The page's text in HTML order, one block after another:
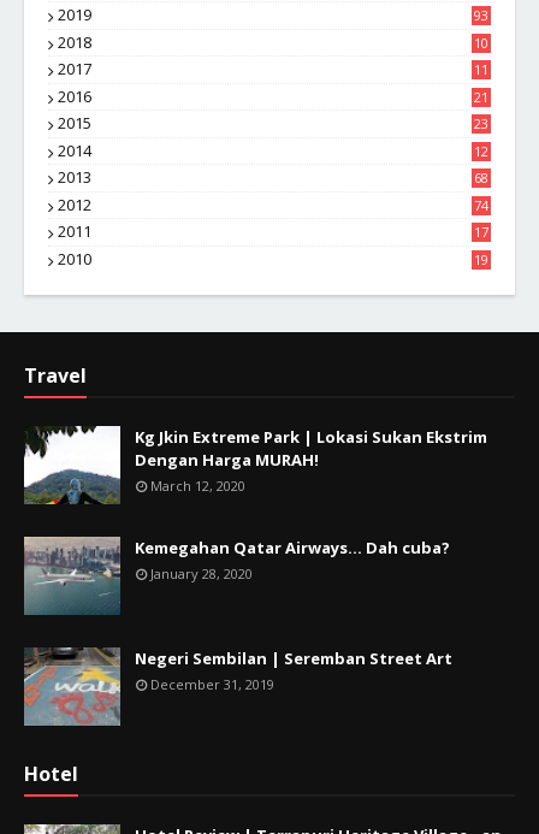
2019 93
2018
10
4
2017
11
1
2016
21
1
2015
23
7
2014
12
2
2013 68
2012 74
2011
17
4
2010
19
Travel
Kg Jkin Extreme Park | Lokasi Sukan Ekstrim
Dengan Harga MURAH!
March 12, 2020
Kemegahan Qatar Airways... Dah cuba?
January 28, 2020
Negeri Sembilan | Seremban Street Art
December 31, 2019
Hotel